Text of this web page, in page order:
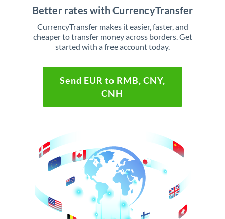
Better rates with CurrencyTransfer
CurrencyTransfer makes it easier, faster, and
cheaper to transfer money across borders. Get
started with a free account today.
Send EUR to RMB, CNY,
CNH